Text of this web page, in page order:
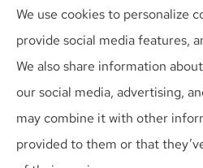
offer in your area. Please
800-MEDICARE to get
options.
© Copyright 2026, Multiline Insurance
We use cookies to personalize
provide social media features,
We also share information
our social media, advertising,
may combine it with other
provided to them or that